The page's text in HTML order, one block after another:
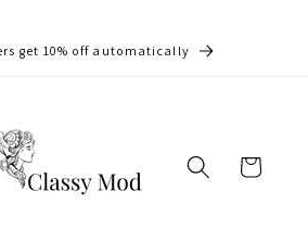
get 10% off automatically
Cart